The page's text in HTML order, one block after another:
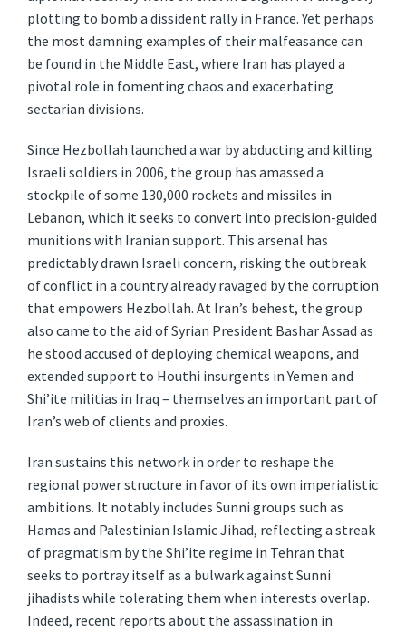
plotting to bomb a dissident rally in France. Yet perhaps
the most damning examples of their malfeasance can
be found in the Middle East, where Iran has played a
pivotal role in fomenting chaos and exacerbating
sectarian divisions.
Since Hezbollah launched a war by abducting and killing
Israeli soldiers in 2006, the group has amassed a
stockpile of some 130,000 rockets and missiles in
Lebanon, which it seeks to convert into precision-guided
munitions with Iranian support. This arsenal has
predictably drawn Israeli concern, risking the outbreak
of conflict in a country already ravaged by the corruption
that empowers Hezbollah. At Iran’s behest, the group
also came to the aid of Syrian President Bashar Assad as
he stood accused of deploying chemical weapons, and
extended support to Houthi insurgents in Yemen and
Shi’ite militias in Iraq – themselves an important part of
Iran’s web of clients and proxies.
Iran sustains this network in order to reshape the
regional power structure in favor of its own imperialistic
ambitions. It notably includes Sunni groups such as
Hamas and Palestinian Islamic Jihad, reflecting a streak
of pragmatism by the Shi’ite regime in Tehran that
seeks to portray itself as a bulwark against Sunni
jihadists while tolerating them when interests overlap.
Indeed, recent reports about the assassination in